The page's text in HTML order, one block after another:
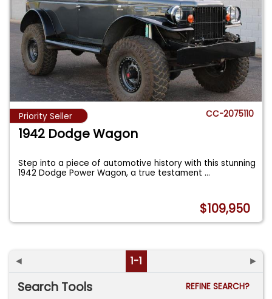
Priority Seller CC-2075110
1942 Dodge Wagon
Step into a piece of automotive history with this stunning
1942 Dodge Power Wagon, a true testament...
$109,950
◄ 1-1 ►
Search Tools
REFINE SEARCH?